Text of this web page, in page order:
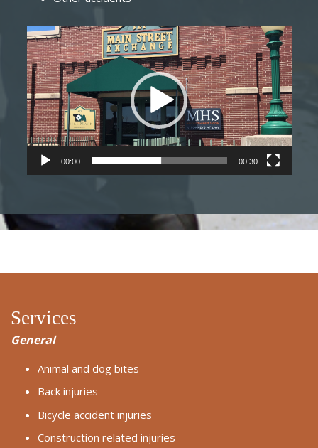
Video
Player
00:00 00:30
Services
General
Animal and dog bites
Back injuries
Bicycle accident injuries
Construction related injuries